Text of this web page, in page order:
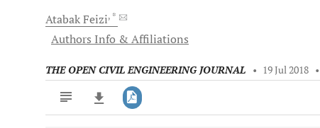
AtabakFeizi, *
Authors Info & Affiliations
THE OPEN CIVIL ENGINEERING JOURNAL • 19 Jul 2018 •